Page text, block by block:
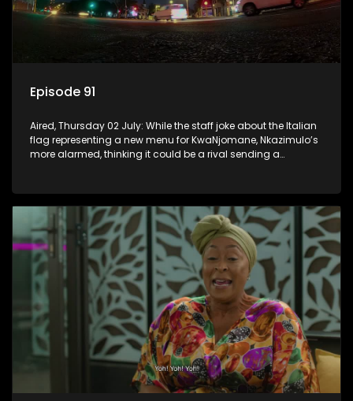
Episode 91
Aired, Thursday 02 July: While the staff joke about the Italian
flag representing a new menu for KwaNjomane, Nkazimulo’s
more alarmed, thinking it could be a rival sending a